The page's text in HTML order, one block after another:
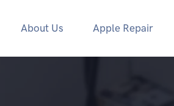
About Us Apple Repair